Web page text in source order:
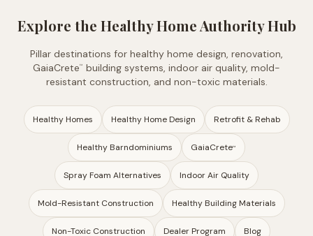
Explore the Healthy Home Authority Hub
Pillar destinations for healthy home design, renovation,
GaiaCrete™
building systems, indoor air quality, mold-
resistant construction, and non-toxic materials.
Healthy Homes Healthy Home Design Retrofit & Rehab
Healthy Barndominiums GaiaCrete™
Spray Foam Alternatives Indoor Air Quality
Mold-Resistant Construction Healthy Building Materials
Non-Toxic Construction Dealer Program Blog